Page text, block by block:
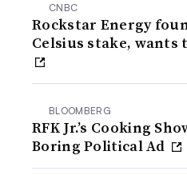
CNBC
Rockstar Energy
Celsius stake, wants
BLOOMBERG
RFK Jr.’s Cooking
Boring Political Ad